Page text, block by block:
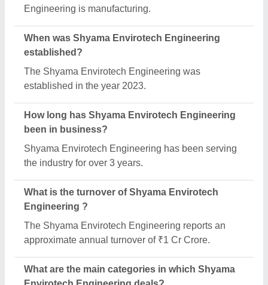
Engineering is manufacturing.
When was Shyama Envirotech Engineering
established?
The Shyama Envirotech Engineering was
established in the year 2023.
How long has Shyama Envirotech Engineering
been in business?
Shyama Envirotech Engineering has been serving
the industry for over 3 years.
What is the turnover of Shyama Envirotech
Engineering ?
The Shyama Envirotech Engineering reports an
approximate annual turnover of ₹1 Cr Crore.
What are the main categories in which Shyama